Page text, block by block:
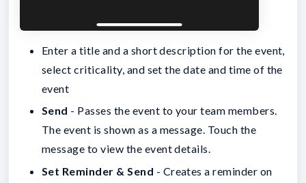
Enter a title and a short description for the event,
select criticality, and set the date and time of the
event
Send - Passes the event to your team members.
The event is shown as a message. Touch the
message to view the event details.
Set Reminder & Send - Creates a reminder on